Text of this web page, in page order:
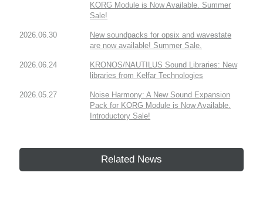
KORG Module is Now Available. Summer
Sale!
2026.06.30
New soundpacks for opsix and wavestate
are now available! Summer Sale.
2026.06.24
KRONOS/NAUTILUS Sound Libraries: New
libraries from Kelfar Technologies
2026.05.27
Noise Harmony: A New Sound Expansion
Pack for KORG Module is Now Available.
Introductory Sale!
Related News